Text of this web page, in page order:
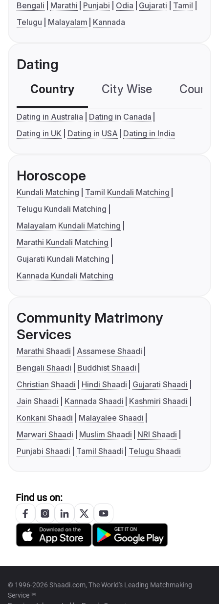
Bengali Marathi Punjabi Odia Gujarati
Tamil
Telugu
Malayalam Kannada
Dating
Country City Wise
Dating in Australia
Dating in Canada
Dating in UK
Dating in USA Dating in India
Horoscope
Kundali Matching
Tamil Kundali Matching
Telugu Kundali Matching
Malayalam Kundali Matching
Marathi Kundali Matching
Gujarati Kundali Matching
Kannada Kundali Matching
Community Matrimony
Services
Marathi Shaadi
Assamese Shaadi
Bengali Shaadi
Buddhist Shaadi
Christian Shaadi
Hindi Shaadi
Gujarati Shaadi
Jain Shaadi
Kannada Shaadi
Kashmiri Shaadi
Konkani Shaadi
Malayalee Shaadi
Marwari Shaadi
Muslim Shaadi
NRI Shaadi
Punjabi Shaadi
Tamil Shaadi Telugu Shaadi
Find us on:
© 1996-2026 Shaadi.com, The World's Leading Matchmaking
Service™